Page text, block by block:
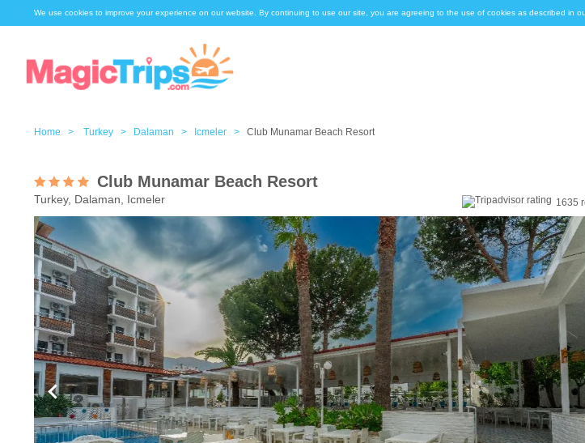
We use cookies to improve your experience on our website. By continuing to use our site, you are agreeing to the use of cookies as described in
Home > Turkey > Dalaman > Icmeler > Club Munamar Beach Resort
Club Munamar Beach Resort
Turkey, Dalaman, Icmeler 1635